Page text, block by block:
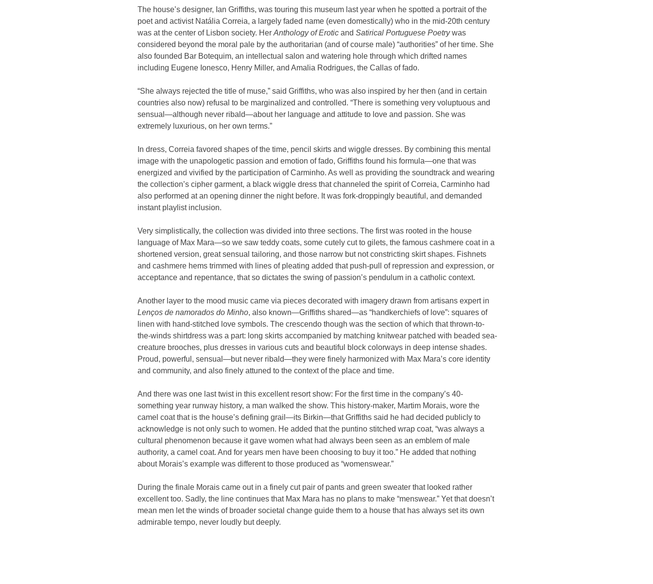
The house’s designer, Ian Griffiths, was touring this museum last year when he spotted a portrait of the
poet and activist Natália Correia, a largely faded name (even domestically) who in the mid-20th century
was at the center of Lisbon society. Her Anthology of Erotic and Satirical Portuguese Poetry was
considered beyond the moral pale by the authoritarian (and of course male) “authorities” of her time. She
also founded Bar Botequim, an intellectual salon and watering hole through which drifted names
including Eugene Ionesco, Henry Miller, and Amalia Rodrigues, the Callas of fado.
“She always rejected the title of muse,” said Griffiths, who was also inspired by her then (and in certain
countries also now) refusal to be marginalized and controlled. “There is something very voluptuous and
sensual—although never ribald—about her language and attitude to love and passion. She was
extremely luxurious, on her own terms.”
In dress, Correia favored shapes of the time, pencil skirts and wiggle dresses. By combining this mental
image with the unapologetic passion and emotion of fado, Griffiths found his formula—one that was
energized and vivified by the participation of Carminho. As well as providing the soundtrack and wearing
the collection’s cipher garment, a black wiggle dress that channeled the spirit of Correia, Carminho had
also performed at an opening dinner the night before. It was fork-droppingly beautiful, and demanded
instant playlist inclusion.
Very simplistically, the collection was divided into three sections. The first was rooted in the house
language of Max Mara—so we saw teddy coats, some cutely cut to gilets, the famous cashmere coat in a
shortened version, great sensual tailoring, and those narrow but not constricting skirt shapes. Fishnets
and cashmere hems trimmed with lines of pleating added that push-pull of repression and expression, or
acceptance and repentance, that so dictates the swing of passion’s pendulum in a catholic context.
Another layer to the mood music came via pieces decorated with imagery drawn from artisans expert in
Lenços de namorados do Minho, also known—Griffiths shared—as “handkerchiefs of love”: squares of
linen with hand-stitched love symbols. The crescendo though was the section of which that thrown-to-
the-winds shirtdress was a part: long skirts accompanied by matching knitwear patched with beaded sea-
creature brooches, plus dresses in various cuts and beautiful block colorways in deep intense shades.
Proud, powerful, sensual—but never ribald—they were finely harmonized with Max Mara’s core identity
and community, and also finely attuned to the context of the place and time.
And there was one last twist in this excellent resort show: For the first time in the company’s 40-
something year runway history, a man walked the show. This history-maker, Martim Morais, wore the
camel coat that is the house’s defining grail—its Birkin—that Griffiths said he had decided publicly to
acknowledge is not only such to women. He added that the puntino stitched wrap coat, “was always a
cultural phenomenon because it gave women what had always been seen as an emblem of male
authority, a camel coat. And for years men have been choosing to buy it too.” He added that nothing
about Morais’s example was different to those produced as “womenswear.”
During the finale Morais came out in a finely cut pair of pants and green sweater that looked rather
excellent too. Sadly, the line continues that Max Mara has no plans to make “menswear.” Yet that doesn’t
mean men let the winds of broader societal change guide them to a house that has always set its own
admirable tempo, never loudly but deeply.